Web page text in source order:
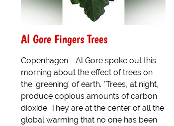
Al Gore Fingers Trees
Copenhagen - Al Gore spoke out this
morning about the effect of trees on
the 'greening' of earth. "Trees, at night,
produce copious amounts of carbon
dioxide. They are at the center of all the
global warming that no one has been